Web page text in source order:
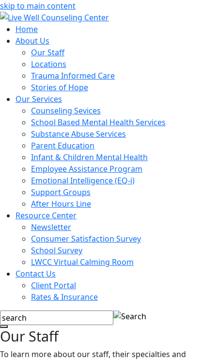
skip to main content
Home
About Us
Our Staff
Locations
Trauma Informed Care
Stories of Hope
Our Services
Counseling Sevices
School Based Mental Health Services
Substance Abuse Services
Parent Education
Infant & Children Mental Health
Employee Assistance Program
Emotional Intelligence (EQ-i)
Support Groups
After Hours Line
Resource Center
Newsletter
Consumer Satisfaction Survey
School Survey
LWCC Virtual Calming Room
Contact Us
Client Portal
Rates & Insurance
Our Staff
To learn more about our staff, their specialties and